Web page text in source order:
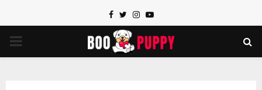
Facebook
TwitterInstagram
Youtube
PRIMARY